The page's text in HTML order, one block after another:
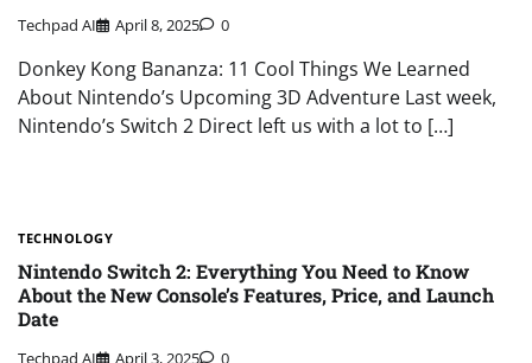
Techpad AI April 8, 2025 0
Donkey Kong Bananza: 11 Cool Things We Learned
About Nintendo’s Upcoming 3D Adventure Last week,
Nintendo’s Switch 2 Direct left us with a lot to […]
TECHNOLOGY
Nintendo Switch 2: Everything You Need to Know
About the New Console’s Features, Price, and Launch
Date
Techpad AI April 3, 2025 0